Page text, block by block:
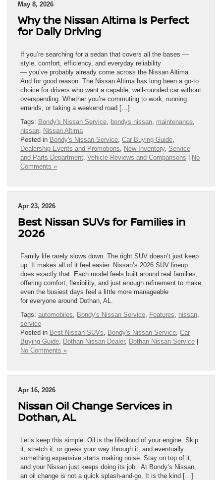
May 8, 2026
Why the Nissan Altima Is Perfect
for Daily Driving
If you’re searching for a sedan that covers all the bases —
style, comfort, efficiency, and everyday reliability
— you’ve probably already come across the Nissan Altima.
And for good reason. The Nissan Altima has long been a go-to
choice for drivers who want a capable, well-rounded car without
overspending. Whether you’re commuting to work, running
errands, or taking a weekend road […]
Tags: Bondy's Nissan Service, bondys nissan, maintenance,
nissan, Nissan Altima
Posted in Bondy's Nissan Service, Car Buying Guide,
Dealership Events and Promotions, New Inventory, Service
and Parts Department, Vehicle Reviews and Comparisons
No
Comments »
Apr 23, 2026
Best Nissan SUVs for Families in
2026
Family life rarely slows down. The right SUV doesn’t just keep
up. It makes all of it feel easier. Nissan’s 2026 SUV lineup
does exactly that. Each model feels built around real families,
offering comfort, flexibility, and just enough refinement to make
even the busiest days feel a little more manageable
for everyone around Dothan, AL.
Tags: automobiles, Bondy's Nissan Service, Features, nissan,
service
Posted in Best Nissan SUVs, Bondy's Nissan Service, Car
Buying Guide, Dothan Nissan Dealer, Dothan Nissan Service
No Comments »
Apr 16, 2026
Nissan Oil Change Services in
Dothan, AL
Let’s keep this simple. Oil is the lifeblood of your engine. Skip
it, stretch it, or guess your way through it, and eventually
something expensive starts making noise. Stay on top of it,
and your Nissan just keeps doing its job. At Bondy’s Nissan,
an oil change is not a quick splash-and-go. It is the kind […]